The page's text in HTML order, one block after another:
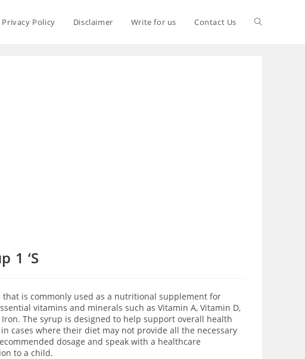
Privacy Policy Disclaimer Write for us Contact Us
1 ‘S
is commonly used as a nutritional supplement for
vitamins and minerals such as Vitamin A, Vitamin D,
The syrup is designed to help support overall health
cases where their diet may not provide all the necessary
dosage and speak with a healthcare
to a child.